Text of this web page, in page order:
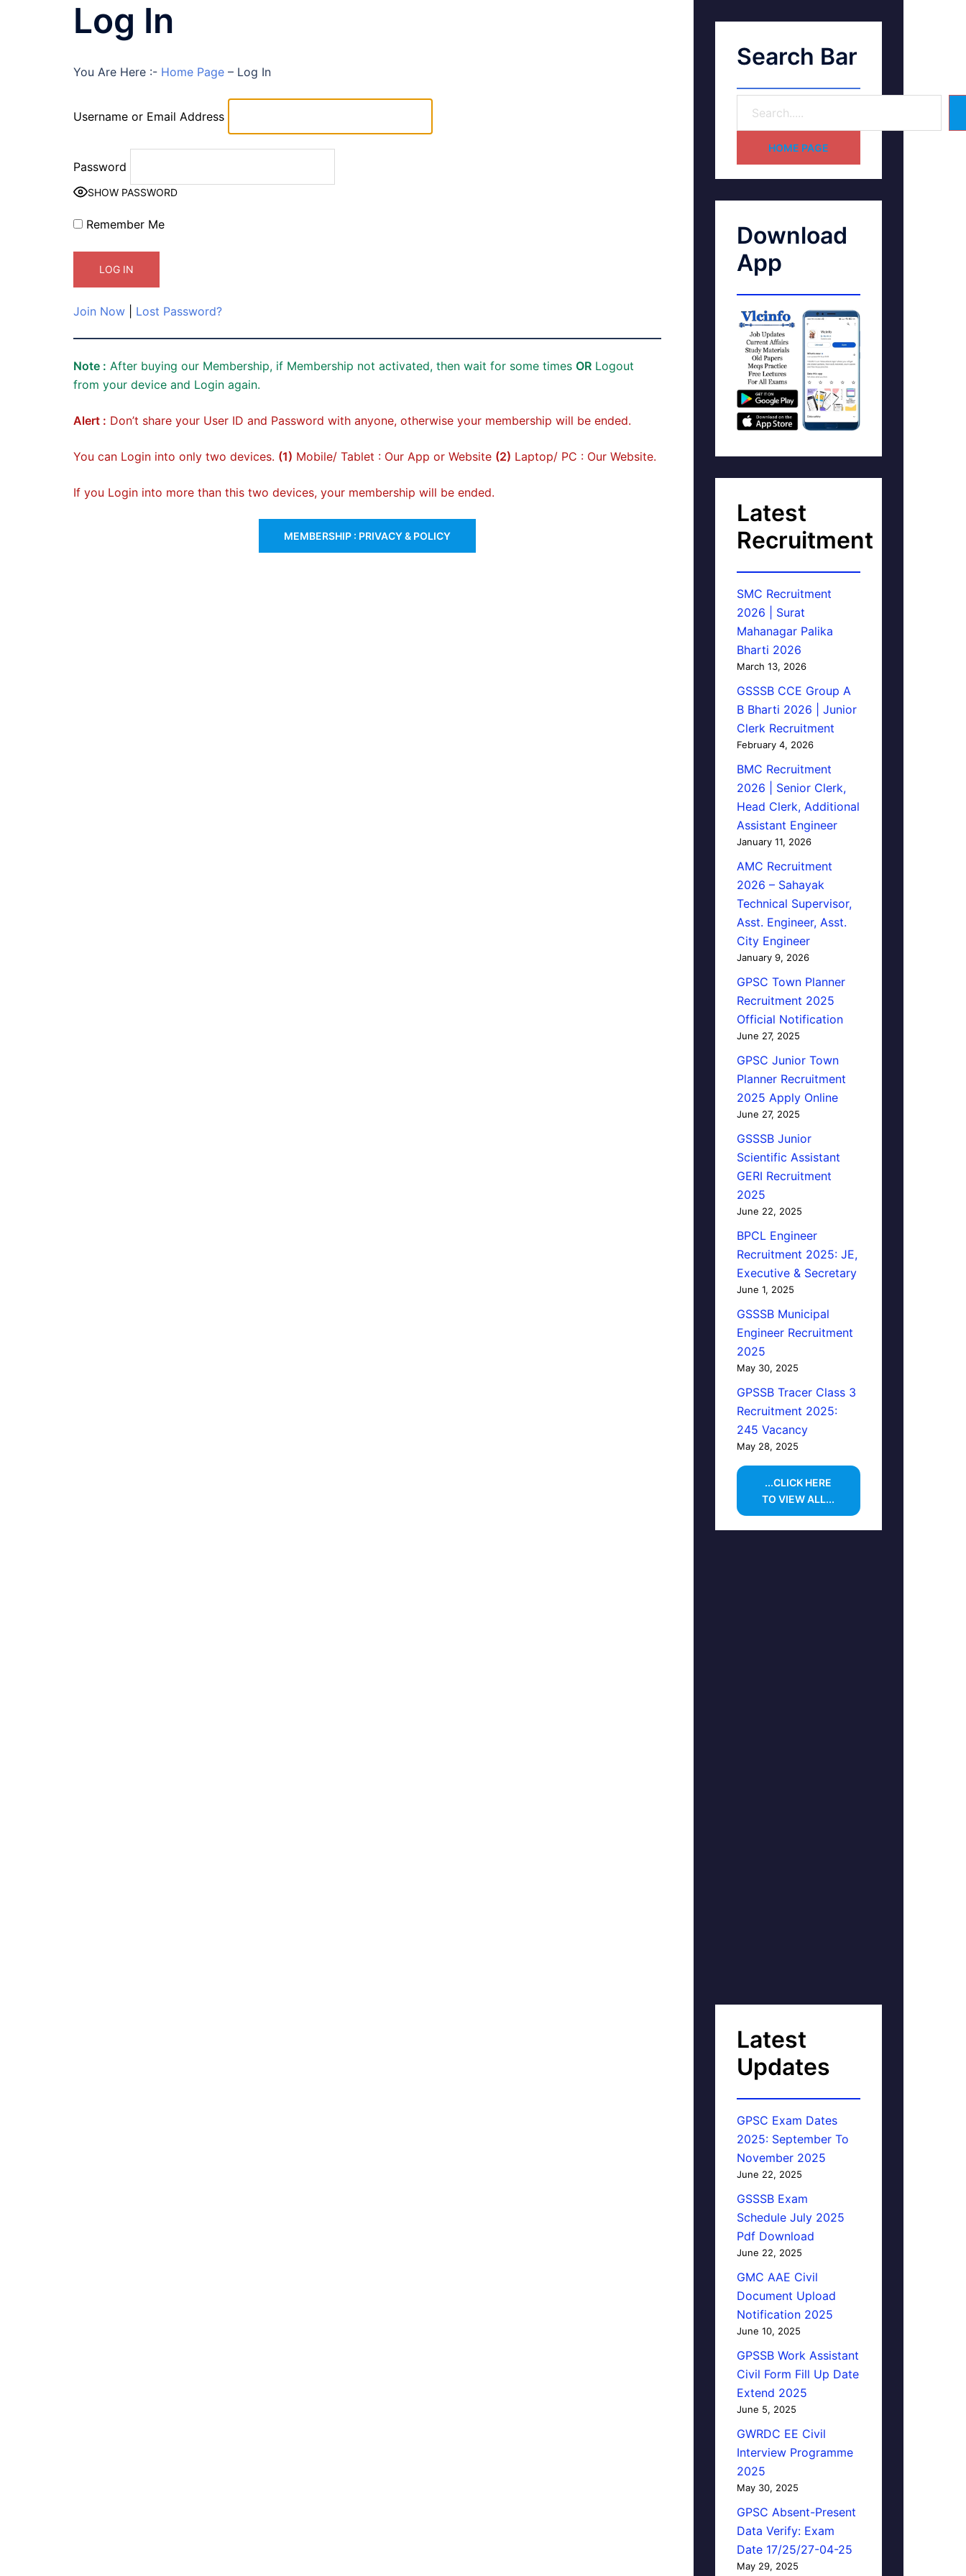
Log In
You Are Here :- Home Page – Log In
Username or Email Address
Password
SHOW PASSWORD
Remember Me
Join Now Lost Password?
Note : After buying our Membership, if Membership not activated, then wait for some times OR Logout
from your device and Login again.
Alert : Don’t share your User ID and Password with anyone, otherwise your membership will be ended.
You can Login into only two devices. (1) Mobile/ Tablet : Our App or Website (2) Laptop/ PC : Our Website.
If you Login into more than this two devices, your membership will be ended.
MEMBERSHIP : PRIVACY & POLICY
Search Bar
HOME PAGE
Download
App
Latest
Recruitment
SMC Recruitment
2026 | Surat
Mahanagar Palika
Bharti 2026
March 13, 2026
GSSSB CCE Group A
B Bharti 2026 | Junior
Clerk Recruitment
February 4, 2026
BMC Recruitment
2026 | Senior Clerk,
Head Clerk, Additional
Assistant Engineer
January 11, 2026
AMC Recruitment
2026 – Sahayak
Technical Supervisor,
Asst. Engineer, Asst.
City Engineer
January 9, 2026
GPSC Town Planner
Recruitment 2025
Official Notification
June 27, 2025
GPSC Junior Town
Planner Recruitment
2025 Apply Online
June 27, 2025
GSSSB Junior
Scientific Assistant
GERI Recruitment
2025
June 22, 2025
BPCL Engineer
Recruitment 2025: JE,
Executive & Secretary
June 1, 2025
GSSSB Municipal
Engineer Recruitment
2025
May 30, 2025
GPSSB Tracer Class 3
Recruitment 2025:
245 Vacancy
May 28, 2025
...CLICK HERE
TO VIEW ALL...
Latest
Updates
GPSC Exam Dates
2025: September To
November 2025
June 22, 2025
GSSSB Exam
Schedule July 2025
Pdf Download
June 22, 2025
GMC AAE Civil
Document Upload
Notification 2025
June 10, 2025
GPSSB Work Assistant
Civil Form Fill Up Date
Extend 2025
June 5, 2025
GWRDC EE Civil
Interview Programme
2025
May 30, 2025
GPSC Absent-Present
Data Verify: Exam
Date 17/25/27-04-25
May 29, 2025